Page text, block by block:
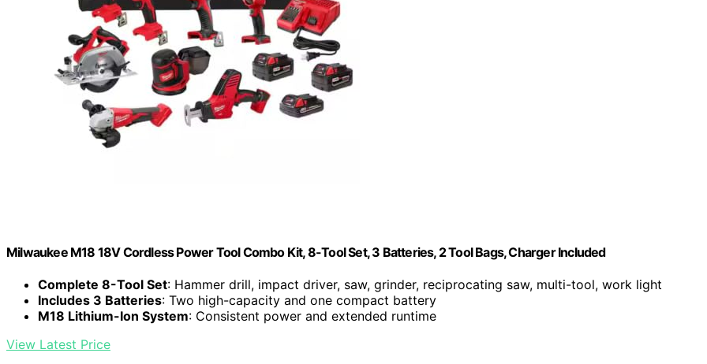
Milwaukee M18 18V Cordless Power Tool Combo Kit, 8-Tool Set, 3 Batteries, 2 Tool Bags, Charger Included
Complete 8-Tool Set: Hammer drill, impact driver, saw, grinder, reciprocating saw, multi-tool, work light
Includes 3 Batteries: Two high-capacity and one compact battery
M18 Lithium-Ion System: Consistent power and extended runtime
View Latest Price